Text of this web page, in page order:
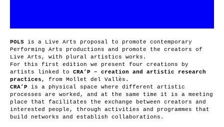
POLS is a Live Arts proposal to promote contemporary
Performing Arts productions and promote the creators of
Live Arts, with plural artistics works.
For this first edition we present four creations by
artists linked to CRA’P – creation and artistic research
practices , from Mollet del Vallès.
CRA’P is a physical space where different artistic
processes are worked, and at the same time it is a meeting
place that facilitates the exchange between creators and
interested people, through activities and programmes that
build networks and establish collaborations.